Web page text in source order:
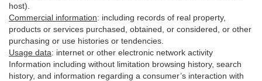
host).
Commercial information: including records of real property,
products or services purchased, obtained, or considered, or other
purchasing or use histories or tendencies.
Usage data: internet or other electronic network activity
Information including without limitation browsing history, search
history, and information regarding a consumer’s interaction with